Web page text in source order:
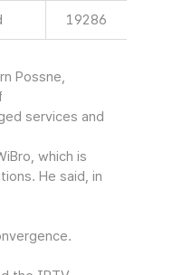
19286
Possne,
services and
which is
He said, in